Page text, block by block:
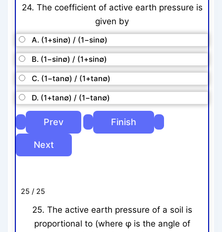
24. The coefficient of active earth pressure is
given by
A. (1+sin∅) / (1−sin∅)
B. (1−sin∅) / (1+sin∅)
C. (1−tan∅) / (1+tan∅)
D. (1+tan∅) / (1−tan∅)
25 / 25
25. The active earth pressure of a soil is
proportional to (where φ is the angle of